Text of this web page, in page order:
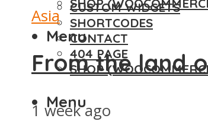
SHOP
Menu
CUSTOM WIDGETS
SHORTCODES
CONTACT
404 PAGE
SHOP
Menu
Asia
From the land
1 week ago